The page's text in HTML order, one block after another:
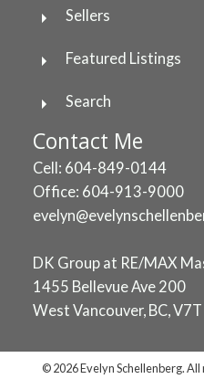
Sellers
Featured Listings
Search
Contact Me
Cell: 604-849-0144
Office: 604-913-9000
DK Group at RE/MAX
1455 Bellevue Ave 200
West Vancouver, BC,
© 2026 Evelyn Schellenberg. All